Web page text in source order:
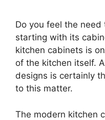
Do you feel the need
starting with its
kitchen cabinets is
of the kitchen itself.
designs is certainly
to this matter.
The modern kitchen